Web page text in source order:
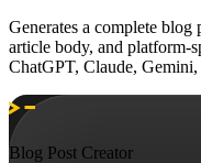
Generates a complete
article body, and platform-
ChatGPT, Claude,
Blog Post Creator